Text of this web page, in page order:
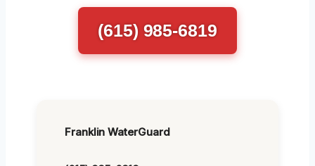
(615) 985-6819
Franklin WaterGuard